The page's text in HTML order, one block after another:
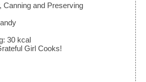
Canning and Preserving
: 30 kcal
Girl Cooks!